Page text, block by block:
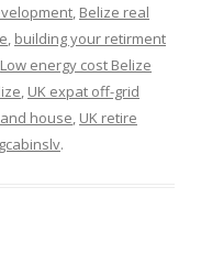
, Belize real
, building your retirment
Low energy cost Belize
, UK expat off-grid
house, UK retire
.